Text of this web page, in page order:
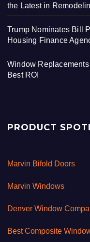
the Latest in
Trump Nominates Bill
Housing Finance
Window
Best ROI
PRODUCT
Marvin Bifold Doors
Marvin Windows
Denver Window
Best Composite